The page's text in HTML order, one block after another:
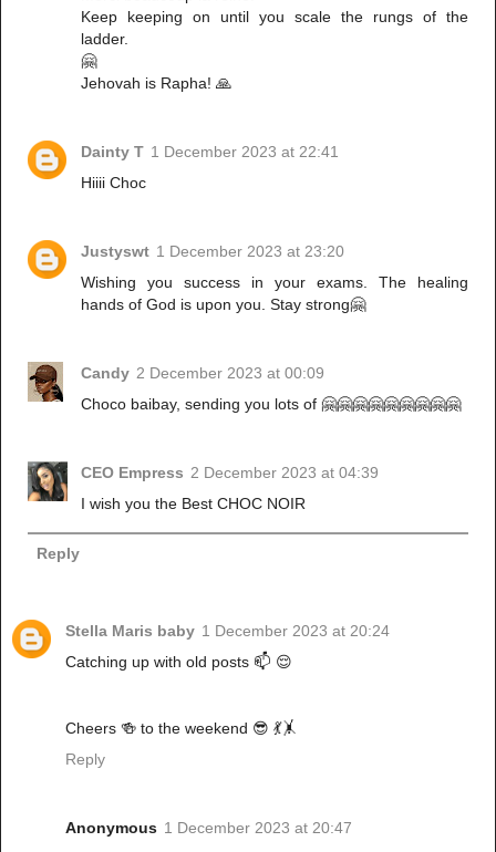
Keep keeping on until you scale the rungs of the
ladder.
🤗
Jehovah is Rapha! 🙏
Dainty T 1 December 2023 at 22:41
Hiiii Choc
Justyswt 1 December 2023 at 23:20
Wishing you success in your exams. The healing
hands of God is upon you. Stay strong🤗
Candy 2 December 2023 at 00:09
Choco baibay, sending you lots of 🤗🤗🤗🤗🤗🤗🤗🤗🤗
CEO Empress 2 December 2023 at 04:39
I wish you the Best CHOC NOIR
Reply
Stella Maris baby 1 December 2023 at 20:24
Catching up with old posts 📫 😌
Cheers 🍻 to the weekend 😎 💃🤸
Reply
Anonymous 1 December 2023 at 20:47